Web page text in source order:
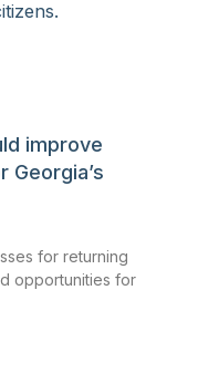
improve
for returning
opportunities for